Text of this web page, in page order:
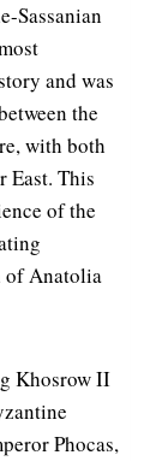
Sassanian
and was
the
with both
East. This
of the
of Anatolia
Khosrow II
Phocas,